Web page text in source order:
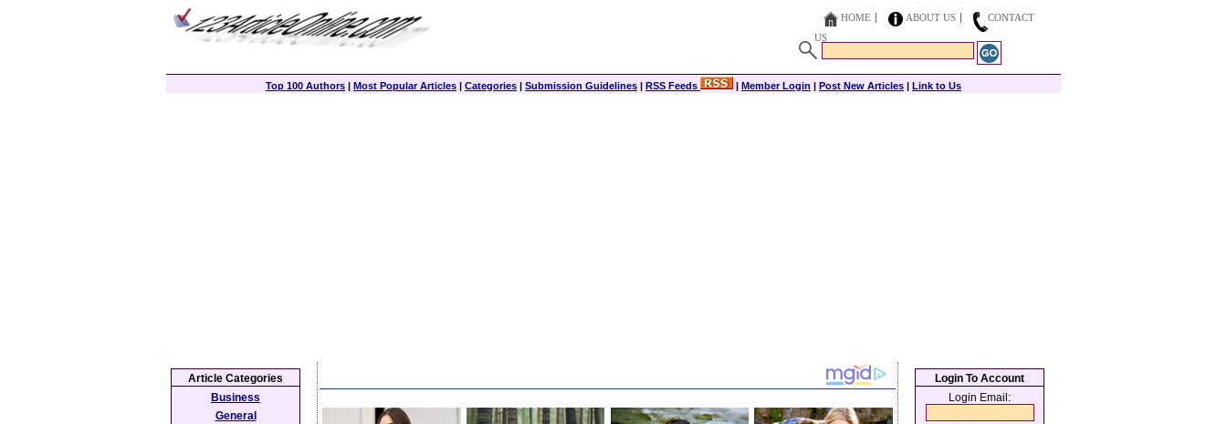
HOME ABOUT US
CONTACT
US
Top 100 Authors | Most Popular Articles | Categories | Submission Guidelines | RSS Feeds | Member Login | Post New Articles | Link to Us
Article Categories
Business
General
Login To Account
Login Email: